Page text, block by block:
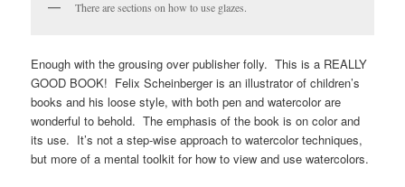
There are sections on how to use glazes.
Enough with the grousing over publisher folly. This is a REALLY
GOOD BOOK! Felix Scheinberger is an illustrator of children’s
books and his loose style, with both pen and watercolor are
wonderful to behold. The emphasis of the book is on color and
its use. It’s not a step-wise approach to watercolor techniques,
but more of a mental toolkit for how to view and use watercolors.